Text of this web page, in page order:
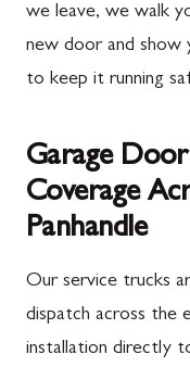
we leave, we walk
new door and show
to keep it running
Garage
Coverage
Panhandle
Our service trucks
dispatch across the
installation directly